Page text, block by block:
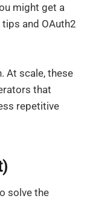
might get a
and OAuth2
At scale, these
that
repetitive
solve the